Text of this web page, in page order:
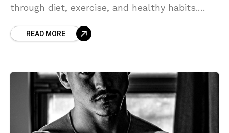
through diet, exercise, and healthy habits.
being with these actionable tips."
READ MORE